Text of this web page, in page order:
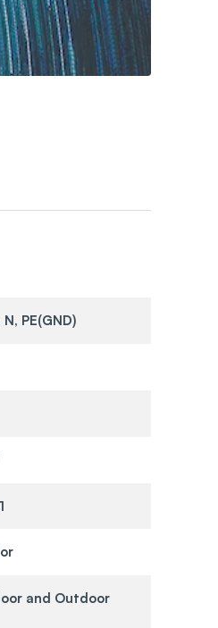
PE(GND)
and Outdoor